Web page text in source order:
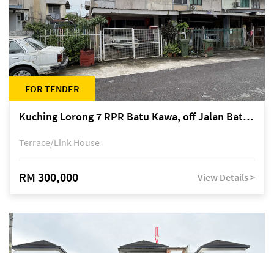
FOR TENDER
Kuching Lorong 7 RPR Batu Kawa, off Jalan Batu Kawa
Terrace/Link House
RM 300,000 View Details >